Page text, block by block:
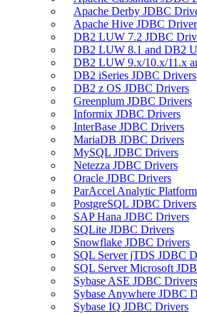
Apache Derby JDBC
Apache Hive JDBC
DB2 LUW 7.2 JDBC
DB2 LUW 8.1 and DB2
DB2 LUW 9.x/10.x/11.x
DB2 iSeries JDBC Drivers
DB2 z OS JDBC Drivers
Greenplum JDBC Drivers
Informix JDBC Drivers
InterBase JDBC Drivers
MariaDB JDBC Drivers
MySQL JDBC Drivers
Netezza JDBC Drivers
Oracle JDBC Drivers
ParAccel Analytic
PostgreSQL JDBC Drivers
SAP Hana JDBC Drivers
SQLite JDBC Drivers
Snowflake JDBC Drivers
SQL Server jTDS JDBC
SQL Server Microsoft
Sybase ASE JDBC Drivers
Sybase Anywhere JDBC
Sybase IQ JDBC Drivers